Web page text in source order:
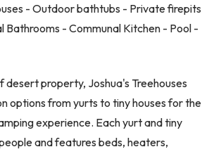
- Outdoor bathtubs - Private firepits
Bathrooms - Communal Kitchen - Pool -
desert property, Joshua's Treehouses
options from yurts to tiny houses for the
experience. Each yurt and tiny
and features beds, heaters,